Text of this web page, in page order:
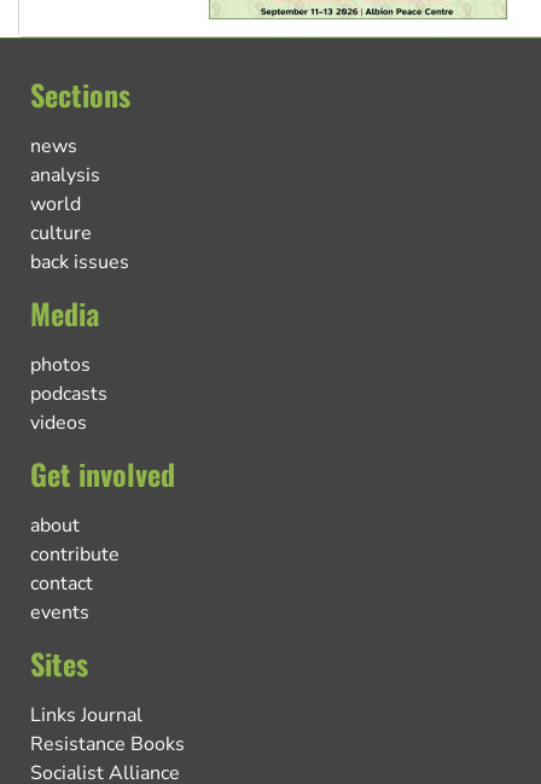
Sections
news
analysis
world
culture
back issues
Media
photos
podcasts
videos
Get involved
about
contribute
contact
events
Sites
Links Journal
Resistance Books
Socialist Alliance